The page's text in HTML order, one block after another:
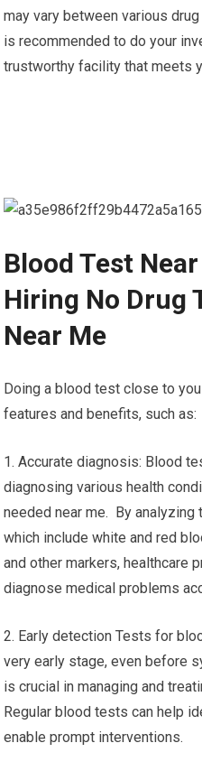
may vary between various
is recommended to do your
trustworthy facility that meets
Blood Test
Hiring No Drug
Near Me
Doing a blood test close to
features and benefits, such as:
1. Accurate diagnosis: Blood
diagnosing various health
needed near me. By
which include white and red
and other markers, healthcare
diagnose medical problems
2. Early detection Tests for
very early stage, even before
is crucial in managing and
Regular blood tests can help
enable prompt interventions.